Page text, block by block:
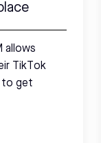
allows
TikTok
to get